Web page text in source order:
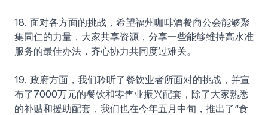
18. 面对各方面的挑战，希望福州咖啡酒餐商公会能够聚
集同仁的力量，大家共享资源，分享一些能够维持高水准
服务的最佳办法，齐心协力共同度过难关。
19. 政府方面，我们聆听了餐饮业者所面对的挑战，并宣
布了7000万元的餐饮和零售业振兴配套，除了大家熟悉
的补贴和援助配套，我们也在今年五月中旬，推出了“食